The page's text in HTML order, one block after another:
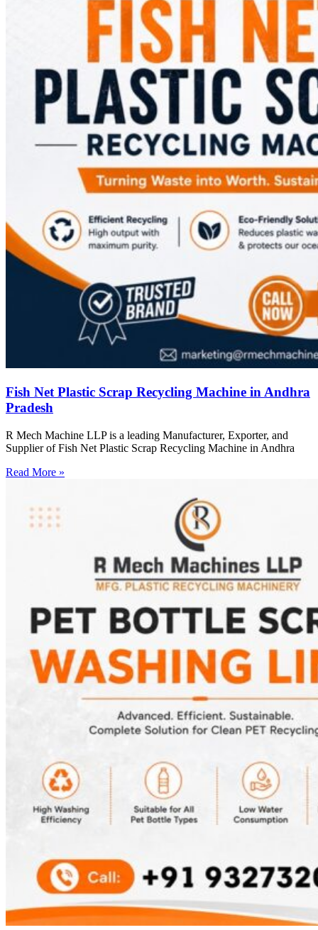
Fish Net Plastic Scrap Recycling Machine in Andhra
Pradesh
R Mech Machine LLP is a leading Manufacturer, Exporter, and
Supplier of Fish Net Plastic Scrap Recycling Machine in Andhra
Read More »